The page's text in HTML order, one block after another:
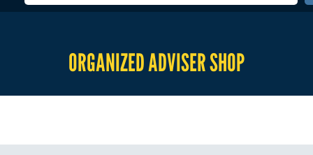
ORGANIZED ADVISER SHOP